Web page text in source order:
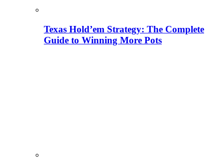
Texas Hold’em Strategy: The Complete
Guide to Winning More Pots